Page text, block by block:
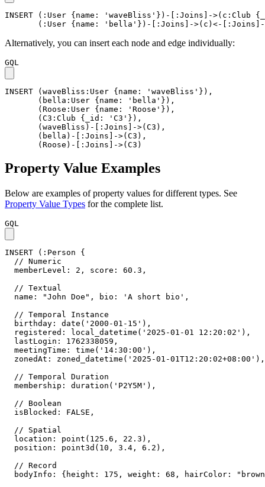
INSERT ( :User {name : 'waveBliss' } ) - [ :Joins ] ->( c :Club {
( :User {name : 'bella' } ) - [ :Joins ] ->( c ) <- [ :Joins ] -
Alternatively, you can insert each node and edge individually:
GQL
INSERT (waveBliss :User {name : 'waveBliss' } ) ,
( bella :User {name : 'bella' } ) ,
(Roose :User {name : 'Roose' } ) ,
(C3 :Club { _id : 'C3' } ) ,
(waveBliss ) - [ :Joins ] ->(C3 ) ,
( bella ) - [ :Joins ] ->(C3 ) ,
(Roose ) - [ :Joins ] ->(C3 )
Property Value Examples
Below are examples of property values for different types. See
Property Value Types for the complete list.
GQL
INSERT ( :Person
{
// Numeric
memberLevel : 2 , score : 60.3 ,
// Textual
name : "John Doe" , bio : 'A short bio' ,
// Temporal Instance
birthday : date ( '2000-01-15' ) ,
registered : local_datetime ( '2025-01-01 12:20:02' ) ,
lastLogin : 1762338059 ,
meetingTime : time ( '14:30:00' ) ,
zonedAt : zoned_datetime ( '2025-01-01T12:20:02+08:00' ) ,
// Temporal Duration
membership : duration ( 'P2Y5M' ) ,
// Boolean
isBlocked : FALSE ,
// Spatial
location : point ( 125.6 , 22.3 ) ,
position : point3d ( 10 , 3.4 , 6.2 ) ,
// Record
bodyInfo : { height : 175 , weight : 68 , hairColor :